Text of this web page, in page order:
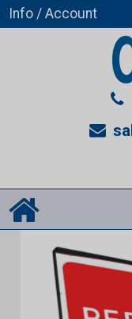
Info / Account